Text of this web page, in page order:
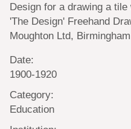
Design for a drawing a
'The Design' Freehand
Moughton Ltd,
Date:
1900-1920
Category:
Education